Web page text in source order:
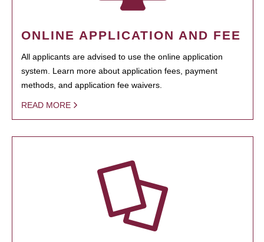
ONLINE APPLICATION AND FEE
All applicants are advised to use the online application
system. Learn more about application fees, payment
methods, and application fee waivers.
READ MORE